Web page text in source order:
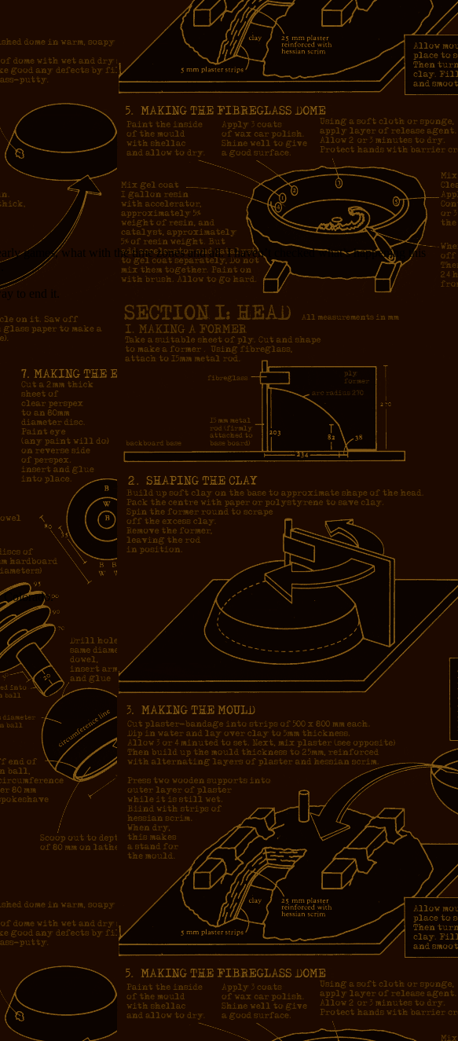
games, what with the time zones and all. I haven’t checked what’s happening this
to end it.
Colorado.